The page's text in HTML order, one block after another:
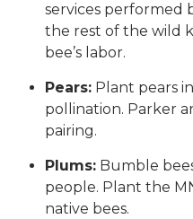
services performed
the rest of the wild
bee’s labor.
Pears: Plant pears
pollination. Parker
pairing.
Plums: Bumble
people. Plant the
native bees.